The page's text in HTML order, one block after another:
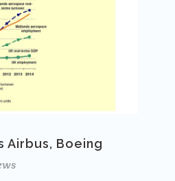
Airbus, Boeing